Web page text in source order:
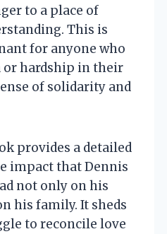
to a place of
This is
for anyone who
or hardship in their
of solidarity and
provides a detailed
impact that Dennis
not only on his
his family. It sheds
to reconcile love